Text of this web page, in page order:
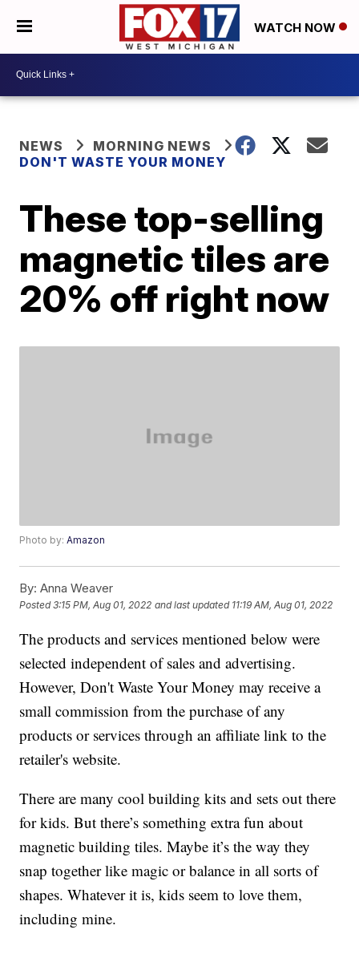
WATCH NOW
NEWS
MORNING NEWS
DON'T WASTE YOUR MONEY
These top-selling
magnetic tiles are
20% off right now
Photo by:Amazon
By: Anna Weaver
Posted3:15 PM, Aug 01, 2022 and last updated 11:19 AM, Aug 01, 2022
The products and services mentioned below were
selected independent of sales and advertising.
However, Don't Waste Your Money may receive a
small commission from the purchase of any
products or services through an affiliate link to the
retailer's website.
There are many cool building kits and sets out there
for kids. But there’s something extra fun about
magnetic building tiles. Maybe it’s the way they
snap together like magic or balance in all sorts of
shapes. Whatever it is, kids seem to love them,
including mine.